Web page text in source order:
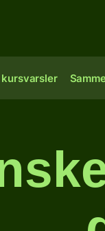
kursvarsler